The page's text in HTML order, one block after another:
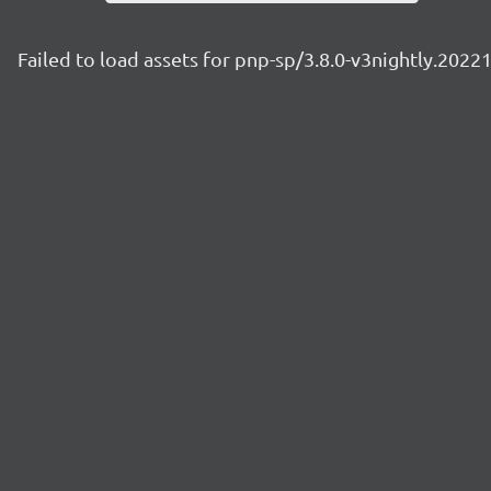
Failed to load assets for pnp-sp/3.8.0-